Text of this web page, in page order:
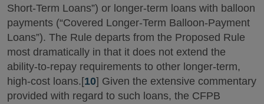
Short-Term Loans”) or longer-term loans with balloon
payments (“Covered Longer-Term Balloon-Payment
Loans”). The Rule departs from the Proposed Rule
most dramatically in that it does not extend the
ability-to-repay requirements to other longer-term,
high-cost loans.[10] Given the extensive commentary
provided with regard to such loans, the CFPB